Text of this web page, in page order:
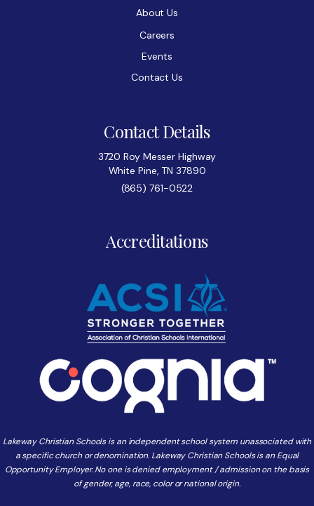
About Us
Careers
Events
Contact Us
Contact Details
3720 Roy Messer Highway
White Pine, TN 37890
(865) 761-0522
Accreditations
Lakeway Christian Schools is an independent school system unassociated with
a specific church or denomination. Lakeway Christian Schools is an Equal
Opportunity Employer. No one is denied employment / admission on the basis
of gender, age, race, color or national origin.